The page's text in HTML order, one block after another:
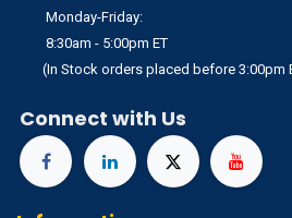
Monday-Friday:
8:30am - 5:00pm ET
(In Stock orders placed before 3:00pm
Connect with Us